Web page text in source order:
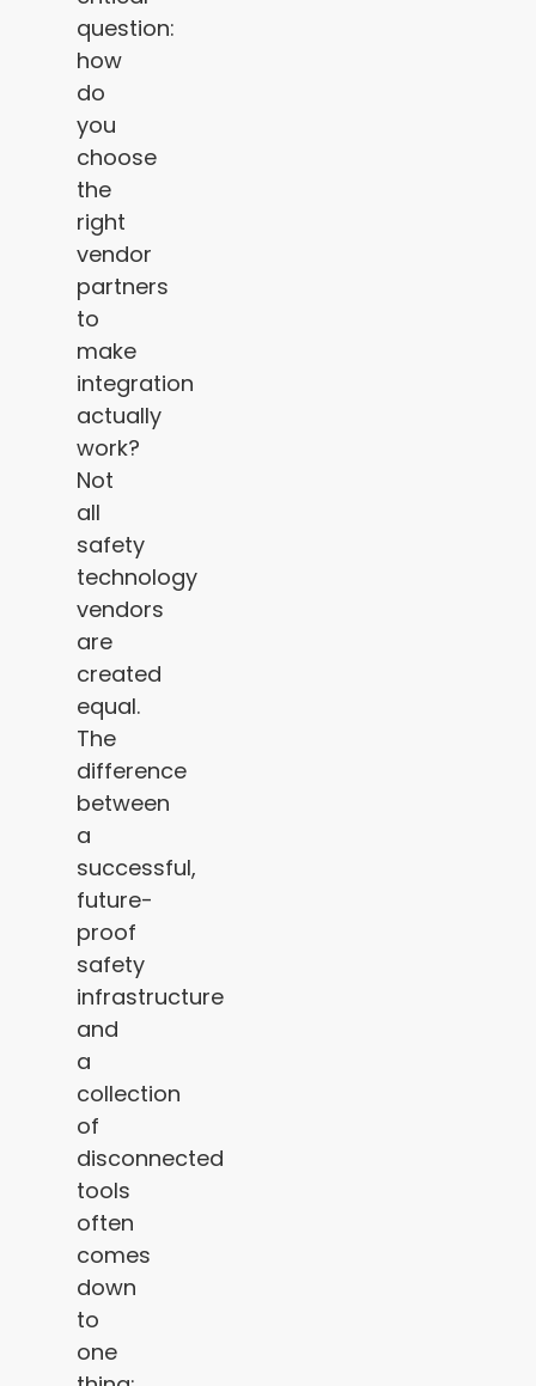
question:
how
do
you
choose
the
right
vendor
partners
to
make
integration
actually
work?
Not
all
safety
technology
vendors
are
created
equal.
The
difference
between
a
successful,
future-
proof
safety
infrastructure
and
a
collection
of
disconnected
tools
often
comes
down
to
one